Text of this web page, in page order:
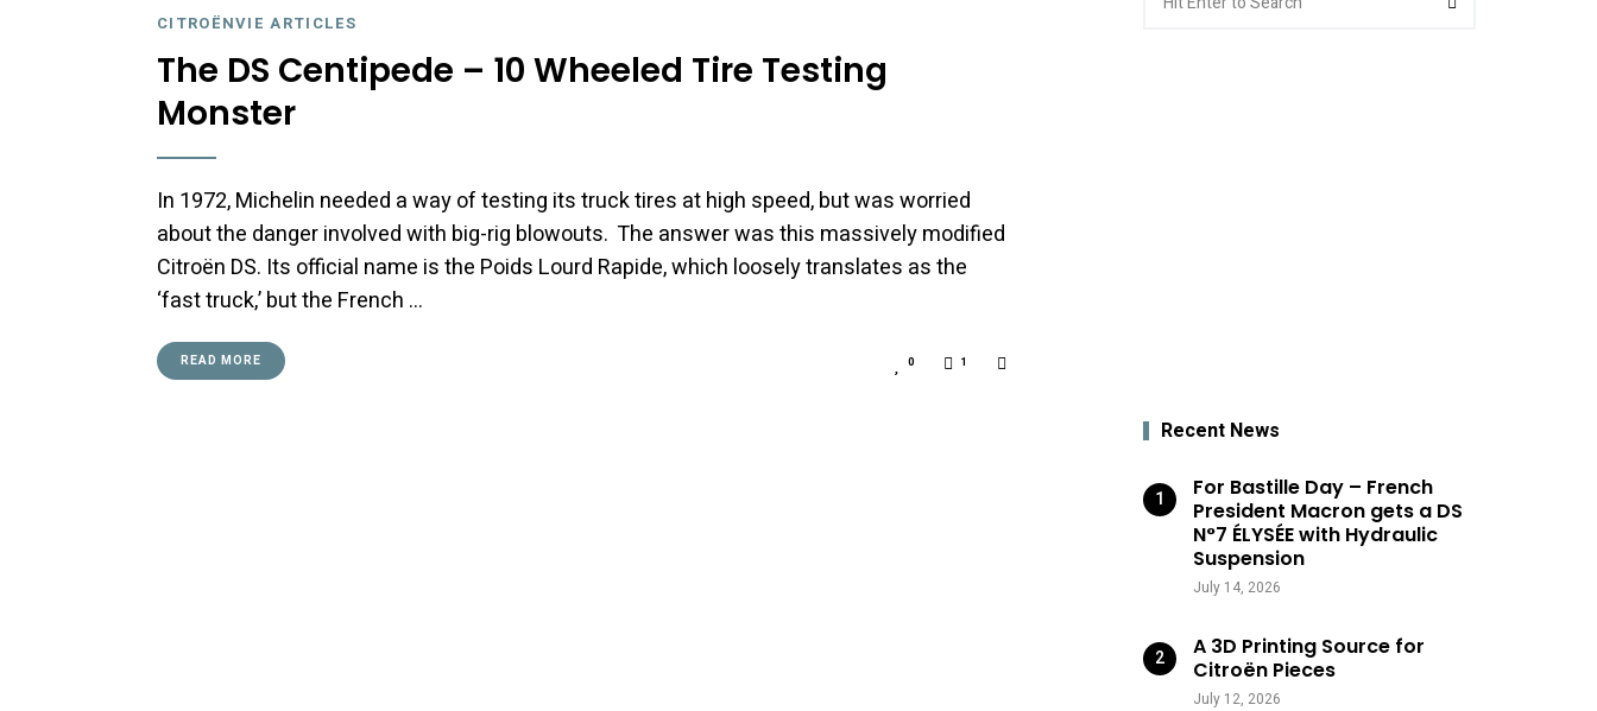
CITROËNVIE ARTICLES
The DS Centipede – 10 Wheeled Tire Testing
Monster
In 1972, Michelin needed a way of testing its truck tires at high speed, but was worried
about the danger involved with big-rig blowouts. The answer was this massively modified
Citroën DS. Its official name is the Poids Lourd Rapide, which loosely translates as the
‘fast truck,’ but the French …
READ MORE 0 1
for:
Recent News
For Bastille Day – French
President Macron gets a DS
N°7 ÉLYSÉE with Hydraulic
Suspension
July 14, 2026
A 3D Printing Source for
Citroën Pieces
July 12, 2026